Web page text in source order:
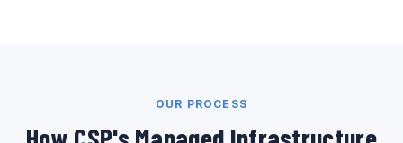
OUR PROCESS